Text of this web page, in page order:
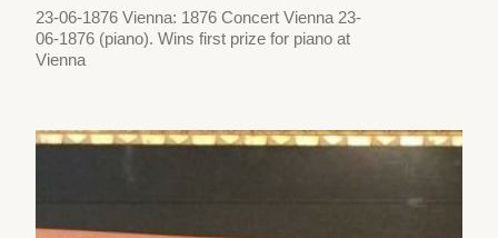
23-06-1876 Vienna: 1876 Concert Vienna 23-
06-1876 (piano). Wins first prize for piano at
Vienna